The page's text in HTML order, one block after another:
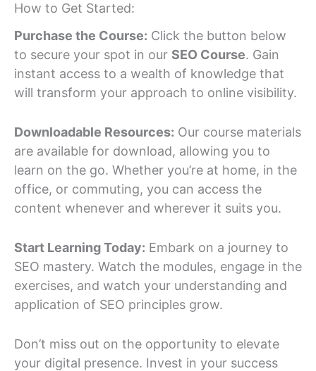
How to Get Started:
Purchase the Course: Click the button below
to secure your spot in our SEO Course. Gain
instant access to a wealth of knowledge that
will transform your approach to online visibility.
Downloadable Resources: Our course materials
are available for download, allowing you to
learn on the go. Whether you’re at home, in the
office, or commuting, you can access the
content whenever and wherever it suits you.
Start Learning Today: Embark on a journey to
SEO mastery. Watch the modules, engage in the
exercises, and watch your understanding and
application of SEO principles grow.
Don’t miss out on the opportunity to elevate
your digital presence. Invest in your success